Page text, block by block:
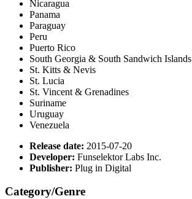
Nicaragua
Panama
Paraguay
Peru
Puerto Rico
South Georgia & South Sandwich Islands
St. Kitts & Nevis
St. Lucia
St. Vincent & Grenadines
Suriname
Uruguay
Venezuela
Release date: 2015-07-20
Developer: Funselektor Labs Inc.
Publisher: Plug in Digital
Category/Genre